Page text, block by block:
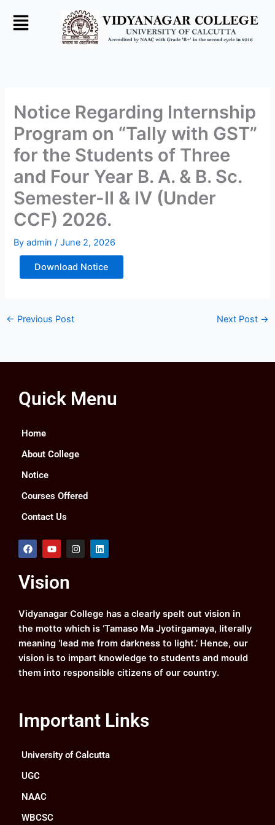
Notice Regarding Internship
Program on “Tally with GST”
for the Students of Three
and Four Year B. A. & B. Sc.
Semester-II & IV (Under
CCF) 2026.
Byadmin/June 2, 2026
Download Notice
← Previous Post Next Post →
Quick Menu
Home
About College
Notice
Courses Offered
Contact Us
F
a
b
o
k
Y
o
u
b
I
n
a
m
L
i
Vision
Vidyanagar College has a clearly spelt out vision in
the motto which is ‘Tamaso Ma Jyotirgamaya, literally
meaning ‘lead me from darkness to light.’ Hence, our
vision is to impart knowledge to students and mould
them into responsible citizens of our country.
Important Links
University of Calcutta
UGC
NAAC
WBCSC